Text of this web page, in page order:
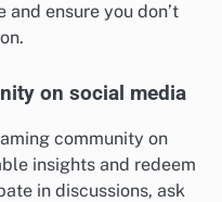
and ensure you don’t
on social media
community on
insights and redeem
in discussions, ask